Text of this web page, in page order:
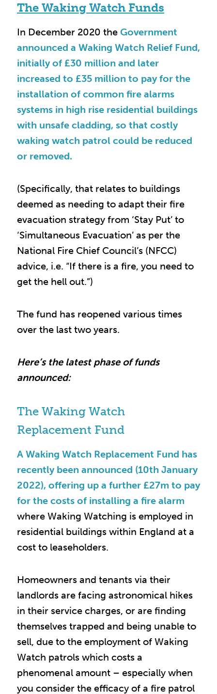
The Waking Watch Funds
In December 2020 the Government
announced a Waking Watch Relief Fund,
initially of £30 million and later
increased to £35 million to pay for the
installation of common fire alarms
systems in high rise residential buildings
with unsafe cladding, so that costly
waking watch patrol could be reduced
or removed.
(Specifically, that relates to buildings
deemed as needing to adapt their fire
evacuation strategy from ‘Stay Put’ to
‘Simultaneous Evacuation’ as per the
National Fire Chief Council’s (NFCC)
advice, i.e. “If there is a fire, you need to
get the hell out.”)
The fund has reopened various times
over the last two years.
Here’s the latest phase of funds
announced:
The Waking Watch
Replacement Fund
A Waking Watch Replacement Fund has
recently been announced (10th January
2022), offering up a further £27m to pay
for the costs of installing a fire alarm
where Waking Watching is employed in
residential buildings within England at a
cost to leaseholders.
Homeowners and tenants via their
landlords are facing astronomical hikes
in their service charges, or are finding
themselves trapped and being unable to
sell, due to the employment of Waking
Watch patrols which costs a
phenomenal amount – especially when
you consider the efficacy of a fire patrol